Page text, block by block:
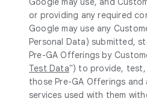
or providing any required
Google may use any
Personal Data) submitted,
Pre-GA Offerings by
Test Data") to provide, test,
those Pre-GA Offerings
services used with them